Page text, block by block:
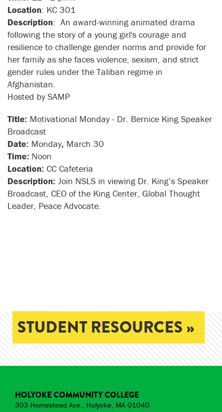
Location: KC 301
Description: An award-winning animated drama
following the story of a young girl's courage and
resilience to challenge gender norms and provide for
her family as she faces violence, sexism, and strict
gender rules under the Taliban regime in
Afghanistan.
Hosted by SAMP
Title: Motivational Monday - Dr. Bernice King Speaker
Broadcast
Date: Monday, March 30
Time: Noon
Location: CC Cafeteria
Description: Join NSLS in viewing Dr. King’s Speaker
Broadcast, CEO of the King Center, Global Thought
Leader, Peace Advocate.
STUDENT RESOURCES »
HOLYOKE COMMUNITY COLLEGE
303 Homestead Ave., Holyoke, MA 01040